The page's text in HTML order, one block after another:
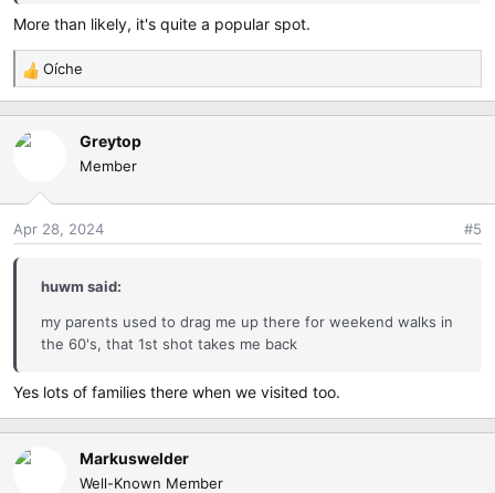
More than likely, it's quite a popular spot.
R
e
a
c
o
n
Oíche
Greytop
Member
Apr 28, 2024 #5
huwm said:
my parents used to drag me up there for weekend walks in
the 60's, that 1st shot takes me back
Yes lots of families there when we visited too.
Markuswelder
Well-Known Member